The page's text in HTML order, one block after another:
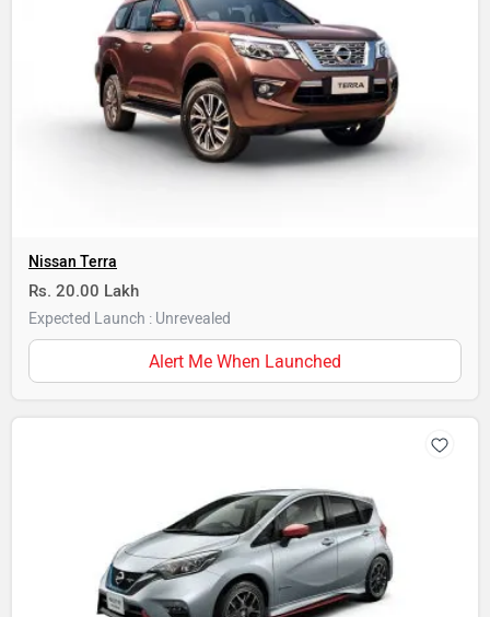
Nissan Terra
Rs. 20.00 Lakh
Expected Launch : Unrevealed
Alert Me When Launched